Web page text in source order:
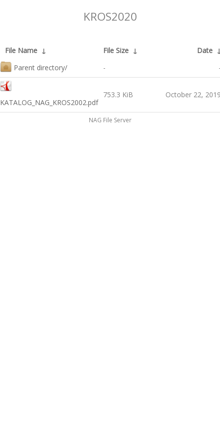
KROS2020
File Name ↓ File Size ↓ Date
Parent directory/
-
KATALOG_NAG_KROS2002.pdf
753.3 KiB October 22,
NAG File Server